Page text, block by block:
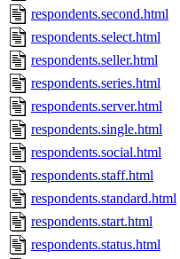
respondents.second.html
respondents.select.html
respondents.seller.html
respondents.series.html
respondents.server.html
respondents.single.html
respondents.social.html
respondents.staff.html
respondents.standard.html
respondents.start.html
respondents.status.html